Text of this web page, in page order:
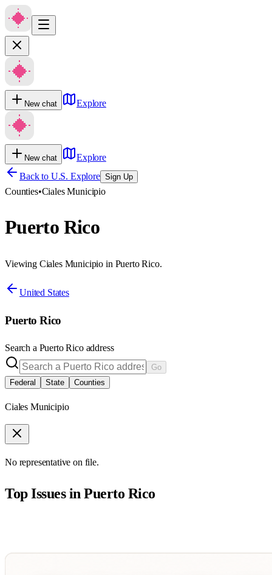
New chat Explore
New chat
Explore
Back to U.S. Explore Sign Up
Counties•Ciales Municipio
Puerto Rico
Viewing Ciales Municipio in Puerto Rico.
United States
Puerto Rico
Search a Puerto Ricoaddress
Go
Federal
State Counties
Ciales Municipio
No representative on file.
Top Issues inPuerto Rico